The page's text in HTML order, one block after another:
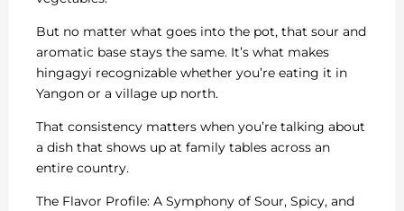
But no matter what goes into the pot, that sour and
aromatic base stays the same. It’s what makes
hingagyi recognizable whether you’re eating it in
Yangon or a village up north.
That consistency matters when you’re talking about
a dish that shows up at family tables across an
entire country.
The Flavor Profile: A Symphony of Sour, Spicy, and